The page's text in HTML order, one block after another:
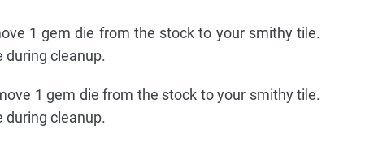
1 gem die from the stock to your smithy tile.
during cleanup.
1 gem die from the stock to your smithy tile.
during cleanup.